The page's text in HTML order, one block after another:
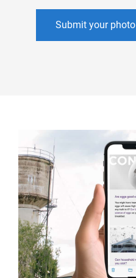
Submit your photo